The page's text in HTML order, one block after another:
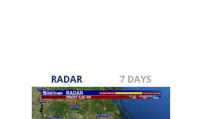
RADAR 7 DAYS